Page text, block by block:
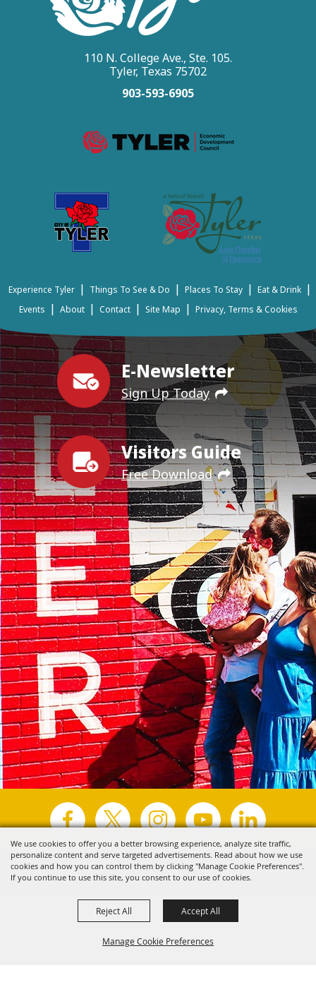
We use cookies to offer you a better browsing experience, analyze site traffic,
personalize content and serve targeted advertisements. Read about how we use
cookies and how you can control them by clicking "Manage Cookie Preferences".
If you continue to use this site, you consent to our use of cookies.
Manage Cookie Preferences
Reject All Accept All
E-Newsletter
Sign Up Today
Visitors Guide
Free Download
110 N. College Ave., Ste. 105.
Tyler, Texas 75702
903-593-6905
Experience Tyler | Things To See & Do | Places To Stay | Eat & Drink |
Events | About | Contact | Site Map | Privacy, Terms & Cookies
Copyright ©2026, Visit Tyler. All Rights Reserved.
Powered by